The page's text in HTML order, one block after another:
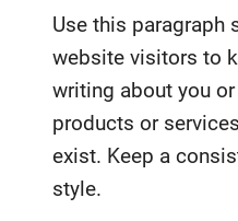
Use this paragraph
website visitors to
writing about you
products or
exist. Keep a
style.